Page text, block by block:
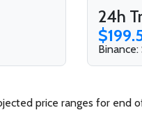
24h
price ranges for end